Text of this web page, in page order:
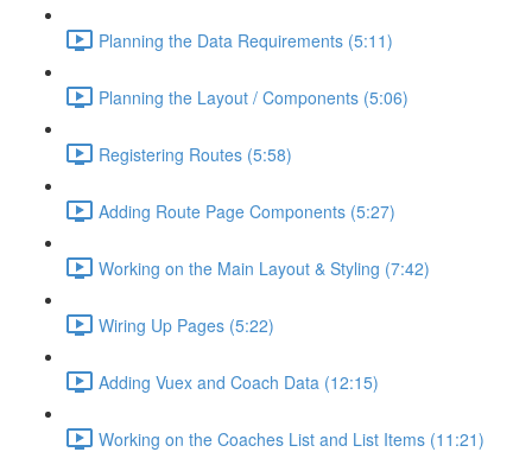
Planning the Data Requirements (5:11)
Planning the Layout / Components (5:06)
Registering Routes (5:58)
Adding Route Page Components (5:27)
Working on the Main Layout & Styling (7:42)
Wiring Up Pages (5:22)
Adding Vuex and Coach Data (12:15)
Working on the Coaches List and List Items (11:21)